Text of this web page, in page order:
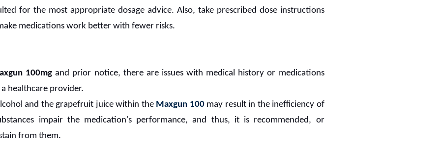
for the most appropriate dosage advice. Also, take prescribed dose instructions
medications work better with fewer risks.
100mg and prior notice, there are issues with medical history or medications
healthcare provider.
and the grapefruit juice within the Maxgun 100 may result in the inefficiency of
impair the medication's performance, and thus, it is recommended, or
from them.